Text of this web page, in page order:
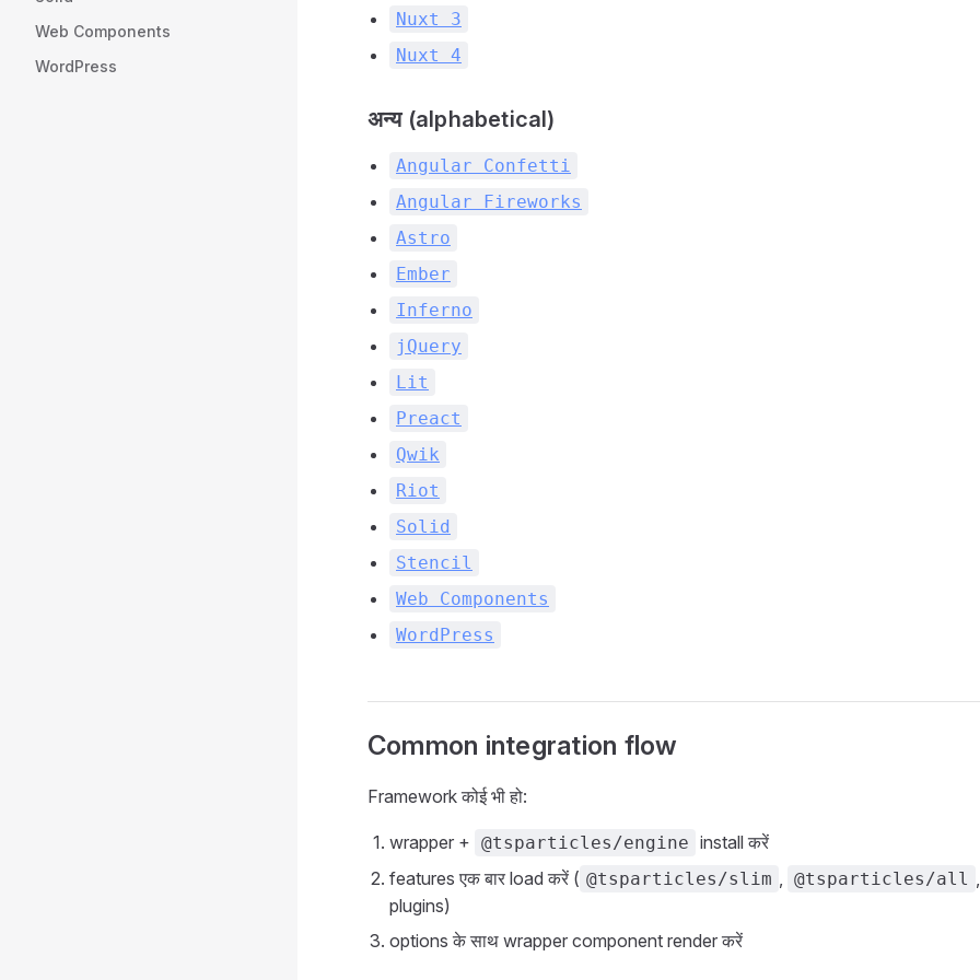
Web Components
WordPress
Nuxt 3
Nuxt 4
अन्य (alphabetical)
Angular Confetti
Angular Fireworks
Astro
Ember
Inferno
jQuery
Lit
Preact
Qwik
Riot
Solid
Stencil
Web Components
WordPress
Common integration flow
Framework कोई भी हो:
wrapper + @tsparticles/engine install करें
features एक बार load करें ( @tsparticles/slim @tsparticles/all
plugins)
options के साथ wrapper component render करें